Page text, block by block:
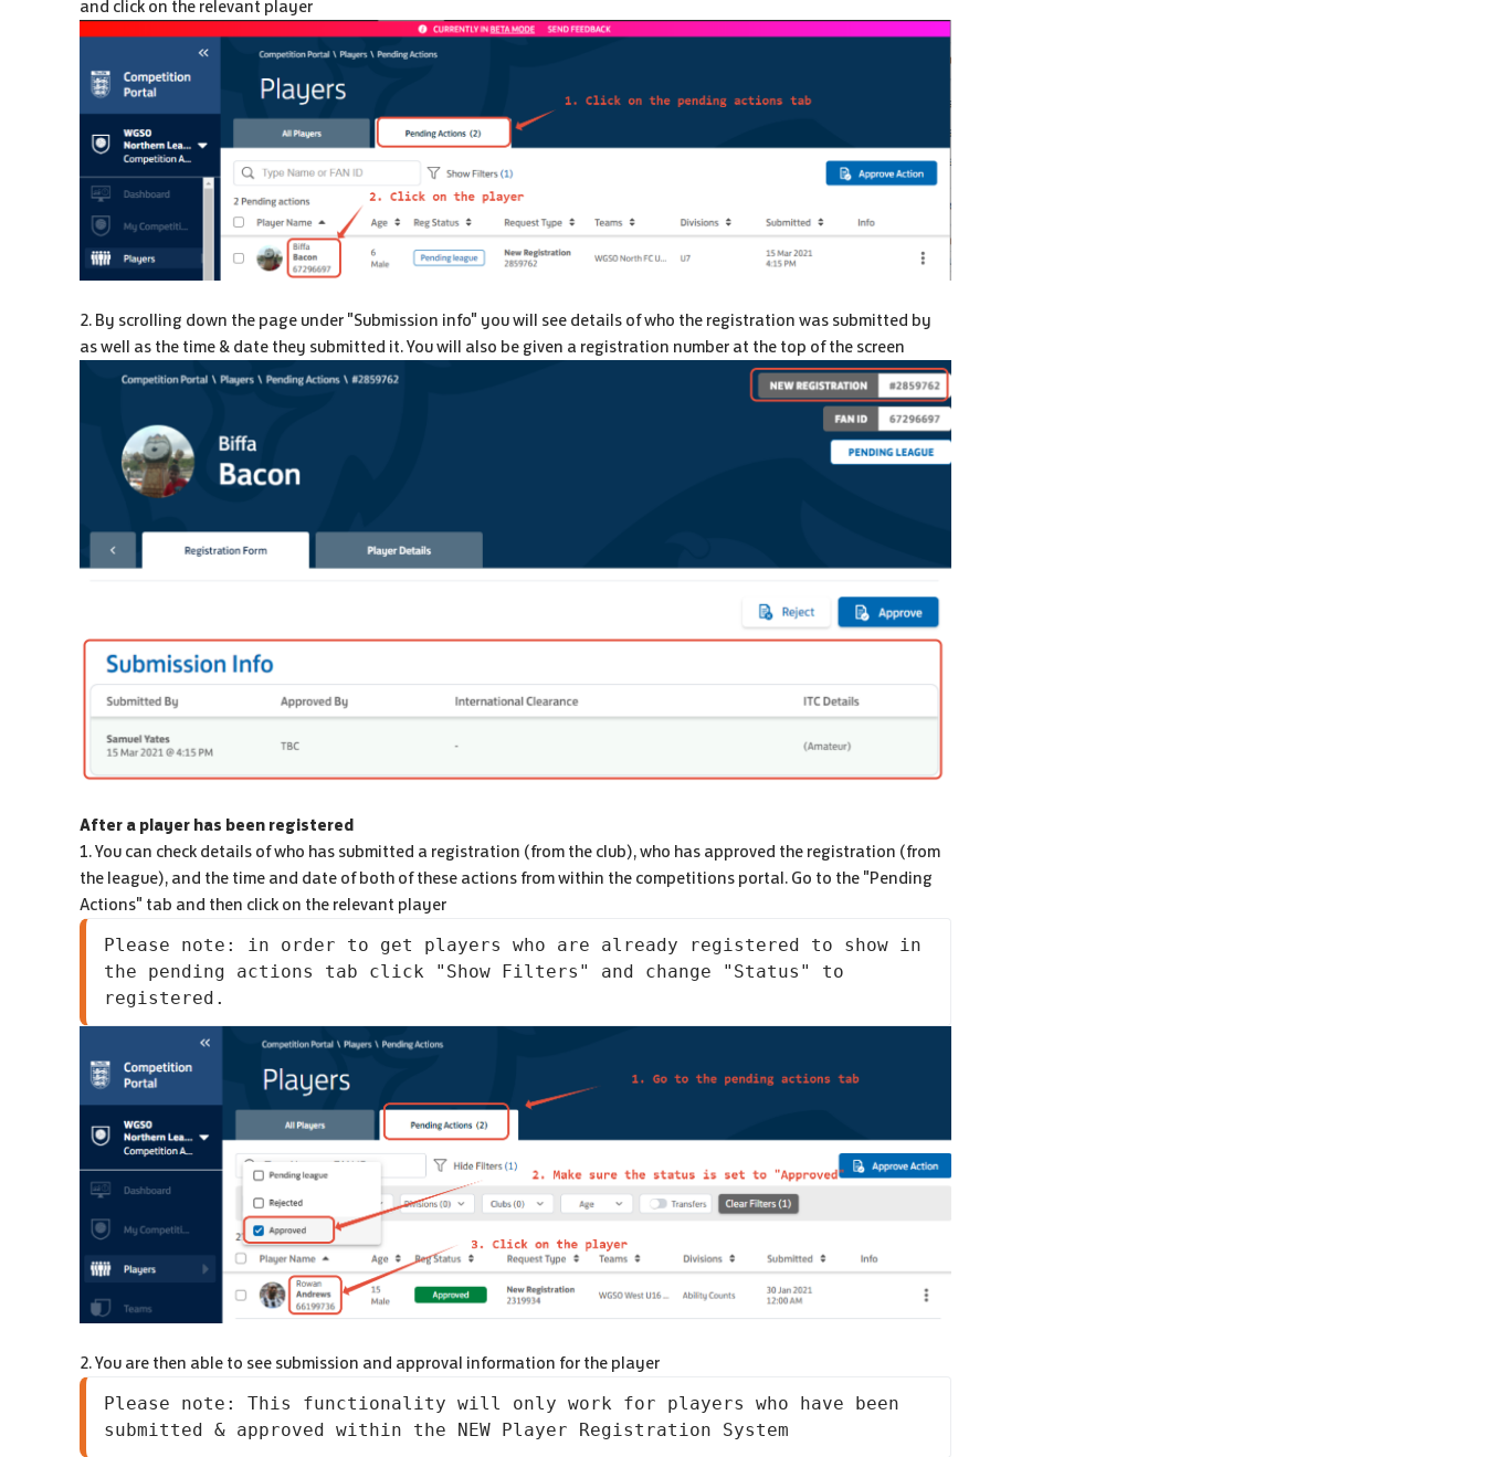
and click on the relevant player
2. By scrolling down the page under "Submission info" you will see details of who the registration was submitted by
as well as the time & date they submitted it. You will also be given a registration number at the top of the screen
After a player has been registered
1. You can check details of who has submitted a registration (from the club), who has approved the registration (from
the league), and the time and date of both of these actions from within the competitions portal. Go to the "Pending
Actions" tab and then click on the relevant player
Please note: in order to get players who are already registered to show in
the pending actions tab click "Show Filters" and change "Status" to
registered.
2. You are then able to see submission and approval information for the player
Please note: This functionality will only work for players who have been
submitted & approved within the NEW Player Registration System